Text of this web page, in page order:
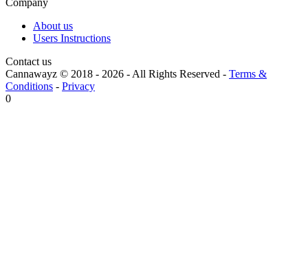
Company
About us
Users Instructions
Contact us
Cannawayz © 2018 - 2026 -All Rights Reserved - Terms &
Conditions - Privacy
0